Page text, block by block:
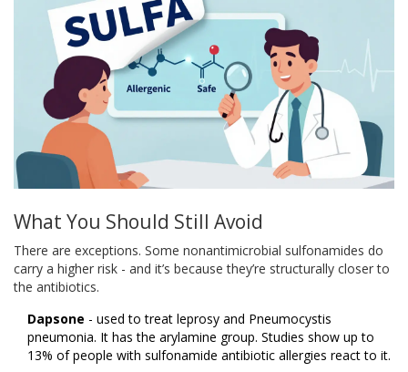
What You Should Still Avoid
There are exceptions. Some nonantimicrobial sulfonamides do
carry a higher risk - and it’s because they’re structurally closer to
the antibiotics.
Dapsone - used to treat leprosy and Pneumocystis
pneumonia. It has the arylamine group. Studies show up to
13% of people with sulfonamide antibiotic allergies react to it.